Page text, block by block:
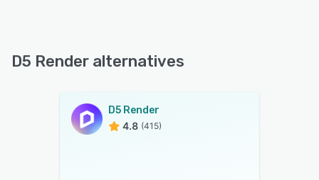
D5 Render alternatives
D5 Render
4.8 (415)